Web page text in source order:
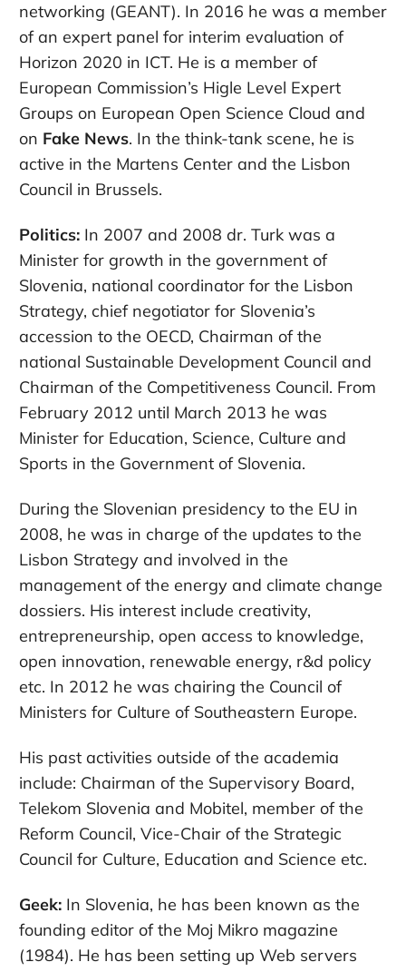
networking (GEANT). In 2016 he was a member
of an expert panel for interim evaluation of
Horizon 2020 in ICT. He is a member of
European Commission’s Higle Level Expert
Groups on European Open Science Cloud and
on Fake News. In the think-tank scene, he is
active in the Martens Center and the Lisbon
Council in Brussels.
Politics: In 2007 and 2008 dr. Turk was a
Minister for growth in the government of
Slovenia, national coordinator for the Lisbon
Strategy, chief negotiator for Slovenia’s
accession to the OECD, Chairman of the
national Sustainable Development Council and
Chairman of the Competitiveness Council. From
February 2012 until March 2013 he was
Minister for Education, Science, Culture and
Sports in the Government of Slovenia.
During the Slovenian presidency to the EU in
2008, he was in charge of the updates to the
Lisbon Strategy and involved in the
management of the energy and climate change
dossiers. His interest include creativity,
entrepreneurship, open access to knowledge,
open innovation, renewable energy, r&d policy
etc. In 2012 he was chairing the Council of
Ministers for Culture of Southeastern Europe.
His past activities outside of the academia
include: Chairman of the Supervisory Board,
Telekom Slovenia and Mobitel, member of the
Reform Council, Vice-Chair of the Strategic
Council for Culture, Education and Science etc.
Geek: In Slovenia, he has been known as the
founding editor of the Moj Mikro magazine
(1984). He has been setting up Web servers